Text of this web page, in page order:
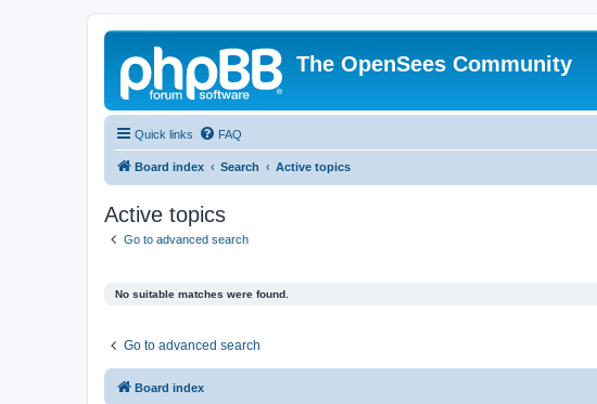
The OpenSees Community
Quick links FAQ
Board index Search Active topics
Active topics
Go to advanced search
No suitable matches were found.
Go to advanced search
Board index